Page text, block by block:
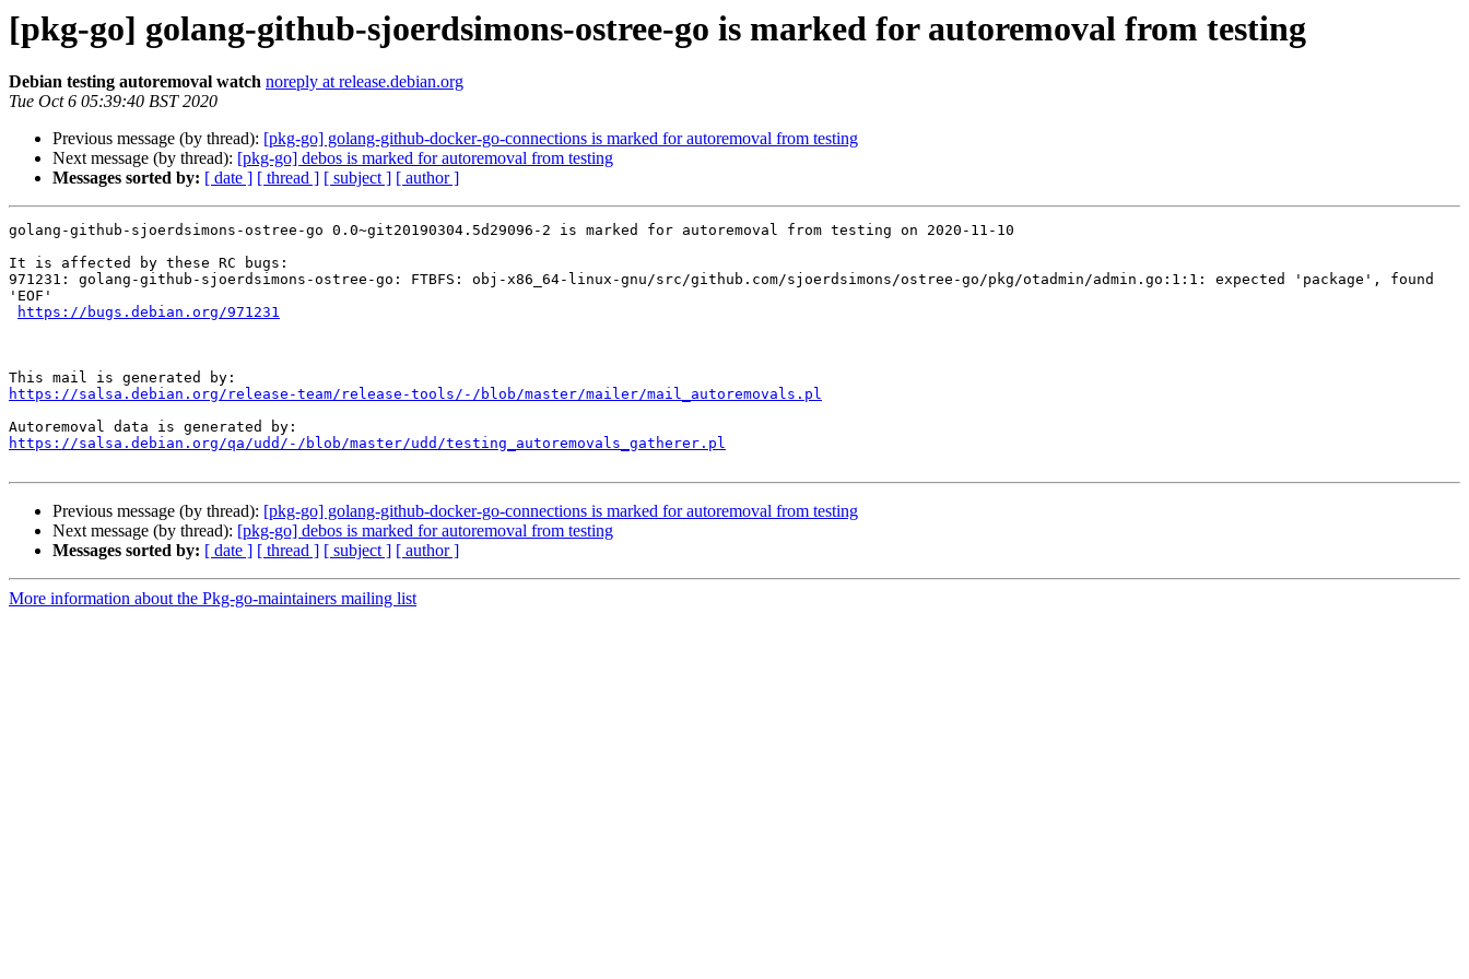
[pkg-go] golang-github-sjoerdsimons-ostree-go is marked for autoremoval from testing
Debian testing autoremoval watch noreply at release.debian.org
Tue Oct 6 05:39:40 BST 2020
Previous message (by thread): [pkg-go] golang-github-docker-go-connections is marked for autoremoval from testing
Next message (by thread): [pkg-go] debos is marked for autoremoval from testing
Messages sorted by: [ date ] [ thread ] [ subject ] [ author ]
golang-github-sjoerdsimons-ostree-go 0.0~git20190304.5d29096-2 is marked for autoremoval from testing on 2020-11-10
It is affected by these RC bugs:
971231: golang-github-sjoerdsimons-ostree-go: FTBFS: obj-x86_64-linux-gnu/src/github.com/sjoerdsimons/ostree-go/pkg/otadmin/admin.go:1:1: expected 'package', found
'EOF'
https://bugs.debian.org/971231
https://salsa.debian.org/release-team/release-tools/-/blob/master/mailer/mail_autoremovals.pl
https://salsa.debian.org/qa/udd/-/blob/master/udd/testing_autoremovals_gatherer.pl
Previous message (by thread): [pkg-go] golang-github-docker-go-connections is marked for autoremoval from testing
Next message (by thread): [pkg-go] debos is marked for autoremoval from testing
Messages sorted by: [ date ] [ thread ] [ subject ] [ author ]
More information about the Pkg-go-maintainers mailing list